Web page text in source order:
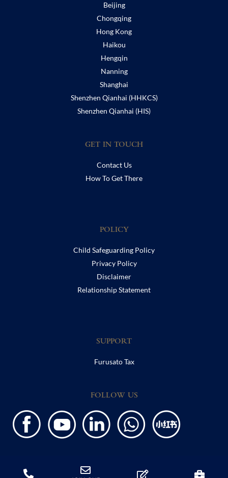
Beijing
Chongqing
Hong Kong
Haikou
Hengqin
Nanning
Shanghai
Shenzhen Qianhai (HHKCS)
Shenzhen Qianhai (HIS)
GET IN TOUCH
Contact Us
How To Get There
POLICY
Child Safeguarding Policy
Privacy Policy
Disclaimer
Relationship Statement
SUPPORT
Furusato Tax
FOLLOW US
Copyright ©2020 Harrow International School. All Rights Reserved